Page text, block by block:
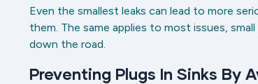
Even the smallest leaks can lead to more
them. The same applies to most issues,
down the road.
Preventing Plugs In Sinks By